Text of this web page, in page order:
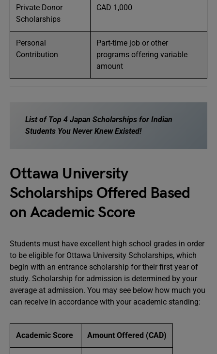
Private Donor
Scholarships
CAD 1,000
Personal
Contribution
Part-time job or other
programs offering variable
amount
List of Top 4 Japan Scholarships for Indian
Students You Never Knew Existed!
Ottawa University
Scholarships Offered Based
on Academic Score
Students must have excellent high school grades in order
to be eligible for Ottawa University Scholarships, which
begin with an entrance scholarship for their first year of
study. Scholarship for admission is determined by your
average at admission. You may see below how much you
can receive in accordance with your academic standing:
Academic Score Amount Offered (CAD)